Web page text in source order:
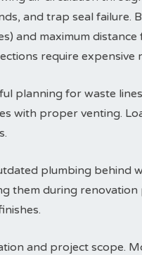
and trap seal failure.
and maximum
require
planning for waste
with proper venting.
plumbing behind
them during
and project scope.